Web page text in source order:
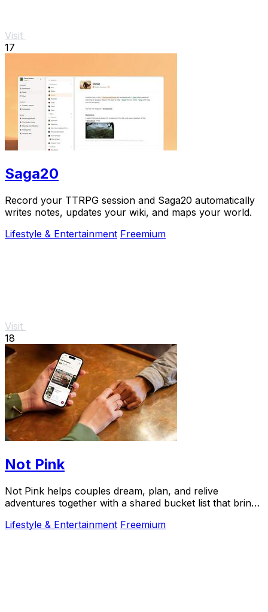
Visit
17
Saga20
Record your TTRPG session and Saga20 automatically
writes notes, updates your wiki, and maps your world.
Lifestyle & Entertainment Freemium
Visit
18
Not Pink
Not Pink helps couples dream, plan, and relive
adventures together with a shared bucket list that brings
Lifestyle & Entertainment Freemium